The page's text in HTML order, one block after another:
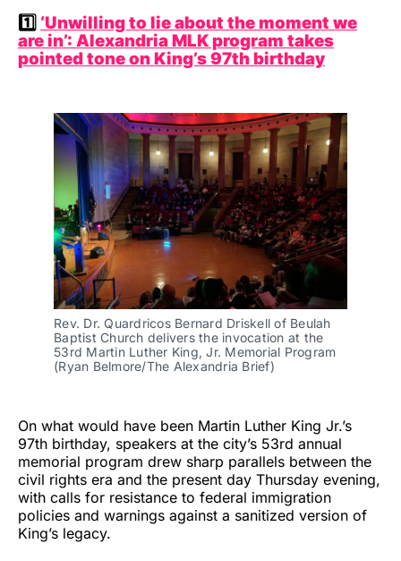
1️⃣ ‘Unwilling to lie about the moment we
are in’: Alexandria MLK program takes
pointed tone on King’s 97th birthday
Rev. Dr. Quardricos Bernard Driskell of Beulah
Baptist Church delivers the invocation at the
53rd Martin Luther King, Jr. Memorial Program
(Ryan Belmore/The Alexandria Brief)
On what would have been Martin Luther King Jr.’s
97th birthday, speakers at the city’s 53rd annual
memorial program drew sharp parallels between the
civil rights era and the present day Thursday evening,
with calls for resistance to federal immigration
policies and warnings against a sanitized version of
King’s legacy.